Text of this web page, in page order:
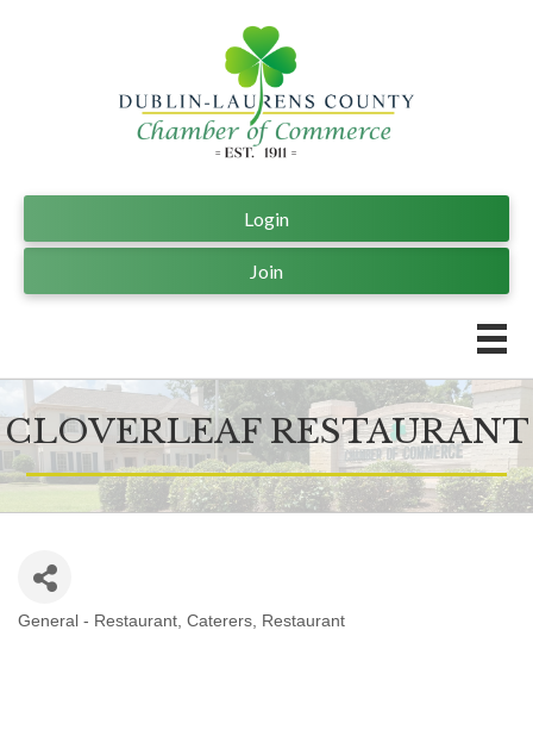
Join
Login
CLOVERLEAF RESTAURANT
General - Restaurant Caterers Restaurant